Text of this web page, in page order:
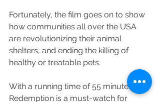
Fortunately, the film goes on to show
how communities all over the USA
are revolutionizing their animal
shelters, and ending the killing of
healthy or treatable pets.
With a running time of 55 minutes,
Redemption is a must-watch for